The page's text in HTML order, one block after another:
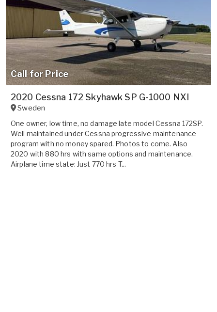
Call for Price
2020 Cessna 172 Skyhawk SP G-1000 NXI
Sweden
One owner, low time, no damage late model Cessna 172SP.
Well maintained under Cessna progressive maintenance
program with no money spared. Photos to come. Also
2020 with 880 hrs with same options and maintenance.
Airplane time state: Just 770 hrs T...